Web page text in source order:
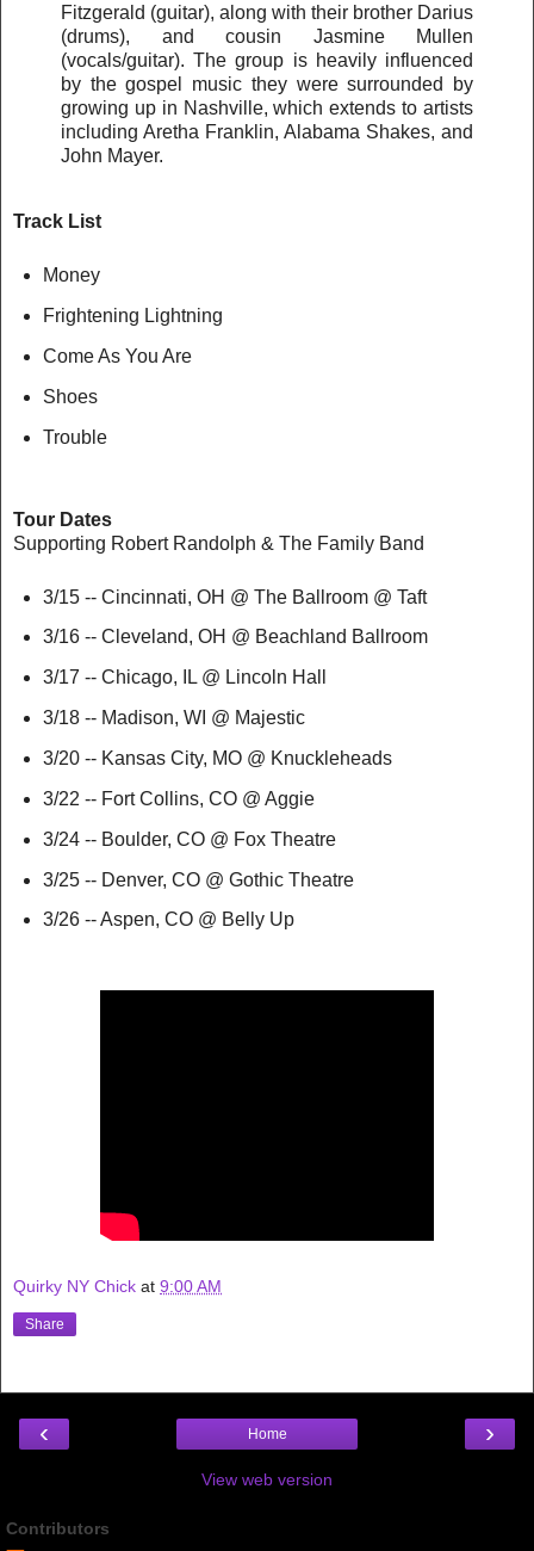
Fitzgerald (guitar), along with their brother Darius
(drums), and cousin Jasmine Mullen
(vocals/guitar). The group is heavily influenced
by the gospel music they were surrounded by
growing up in Nashville, which extends to artists
including Aretha Franklin, Alabama Shakes, and
John Mayer.
Track List
Money
Frightening Lightning
Come As You Are
Shoes
Trouble
Tour Dates
Supporting Robert Randolph & The Family Band
3/15 -- Cincinnati, OH @ The Ballroom @ Taft
3/16 -- Cleveland, OH @ Beachland Ballroom
3/17 -- Chicago, IL @ Lincoln Hall
3/18 -- Madison, WI @ Majestic
3/20 -- Kansas City, MO @ Knuckleheads
3/22 -- Fort Collins, CO @ Aggie
3/24 -- Boulder, CO @ Fox Theatre
3/25 -- Denver, CO @ Gothic Theatre
3/26 -- Aspen, CO @ Belly Up
Quirky NY Chick at 9:00 AM
Share
‹ ›
Home
View web version
Contributors